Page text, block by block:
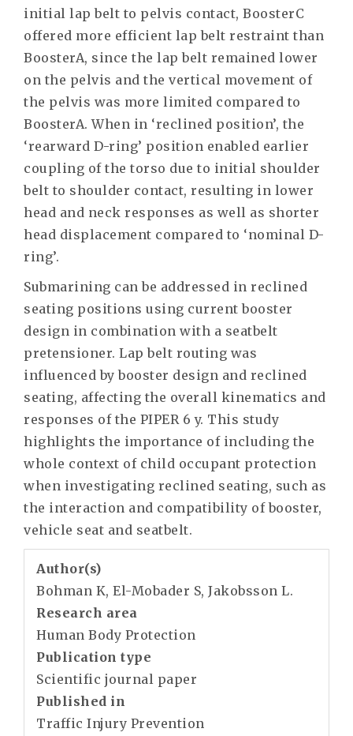
initial lap belt to pelvis contact, BoosterC
offered more efficient lap belt restraint than
BoosterA, since the lap belt remained lower
on the pelvis and the vertical movement of
the pelvis was more limited compared to
BoosterA. When in ‘reclined position’, the
‘rearward D-ring’ position enabled earlier
coupling of the torso due to initial shoulder
belt to shoulder contact, resulting in lower
head and neck responses as well as shorter
head displacement compared to ‘nominal D-
ring’.
Submarining can be addressed in reclined
seating positions using current booster
design in combination with a seatbelt
pretensioner. Lap belt routing was
influenced by booster design and reclined
seating, affecting the overall kinematics and
responses of the PIPER 6 y. This study
highlights the importance of including the
whole context of child occupant protection
when investigating reclined seating, such as
the interaction and compatibility of booster,
vehicle seat and seatbelt.
Author(s)
Bohman K, El-Mobader S, Jakobsson L.
Research area
Human Body Protection
Publication type
Scientific journal paper
Published in
Traffic Injury Prevention